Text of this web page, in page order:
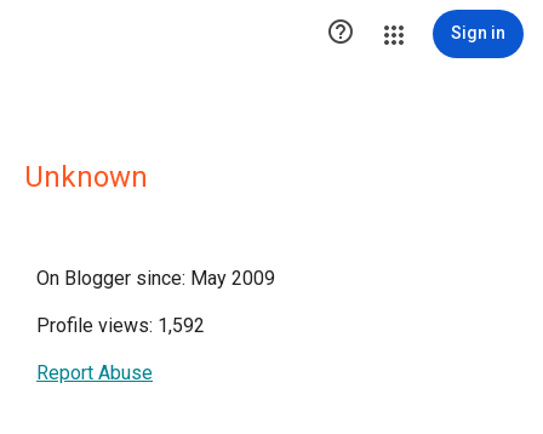
 Sign in
Unknown
On Blogger since: May 2009
Profile views: 1,592
Report Abuse